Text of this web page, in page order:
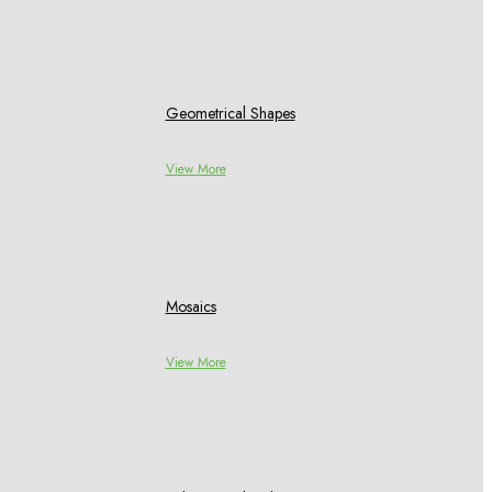
Geometrical Shapes
View More
Mosaics
View More